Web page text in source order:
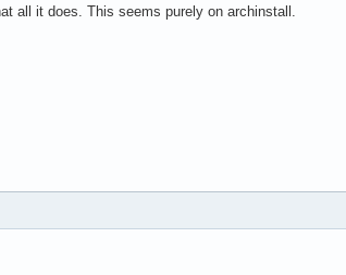
all it does. This seems purely on archinstall.